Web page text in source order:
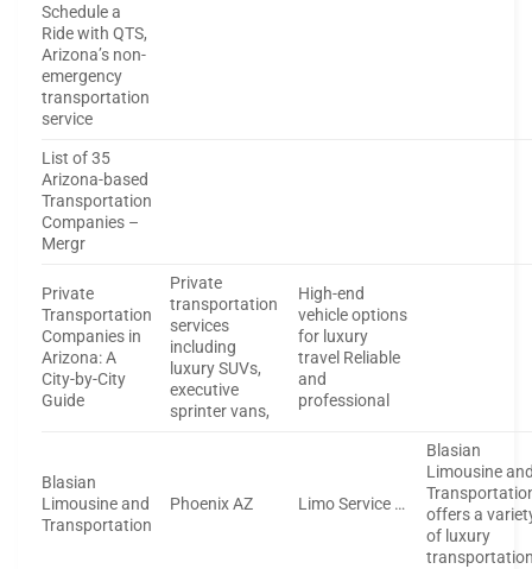
Schedule a
Ride with QTS,
Arizona’s non-
emergency
transportation
service
List of 35
Arizona-based
Transportation
Companies –
Mergr
Private
Transportation
Companies in
Arizona: A
City-by-City
Guide
Private
transportation
services
including
luxury SUVs,
executive
sprinter vans,
High-end
vehicle options
for luxury
travel Reliable
and
professional
Blasian
Limousine and
Transportation
Phoenix AZ Limo Service …
Blasian
Limousine
offers a
of luxury